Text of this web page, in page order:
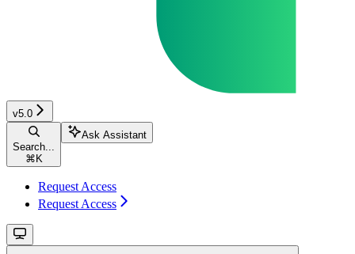
v5.0
Search...
⌘ K
Ask Assistant
Request Access
Request Access